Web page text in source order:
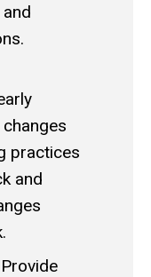
practices
and
Provide